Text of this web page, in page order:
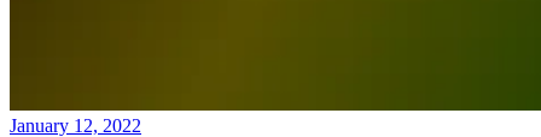
January 12, 2022